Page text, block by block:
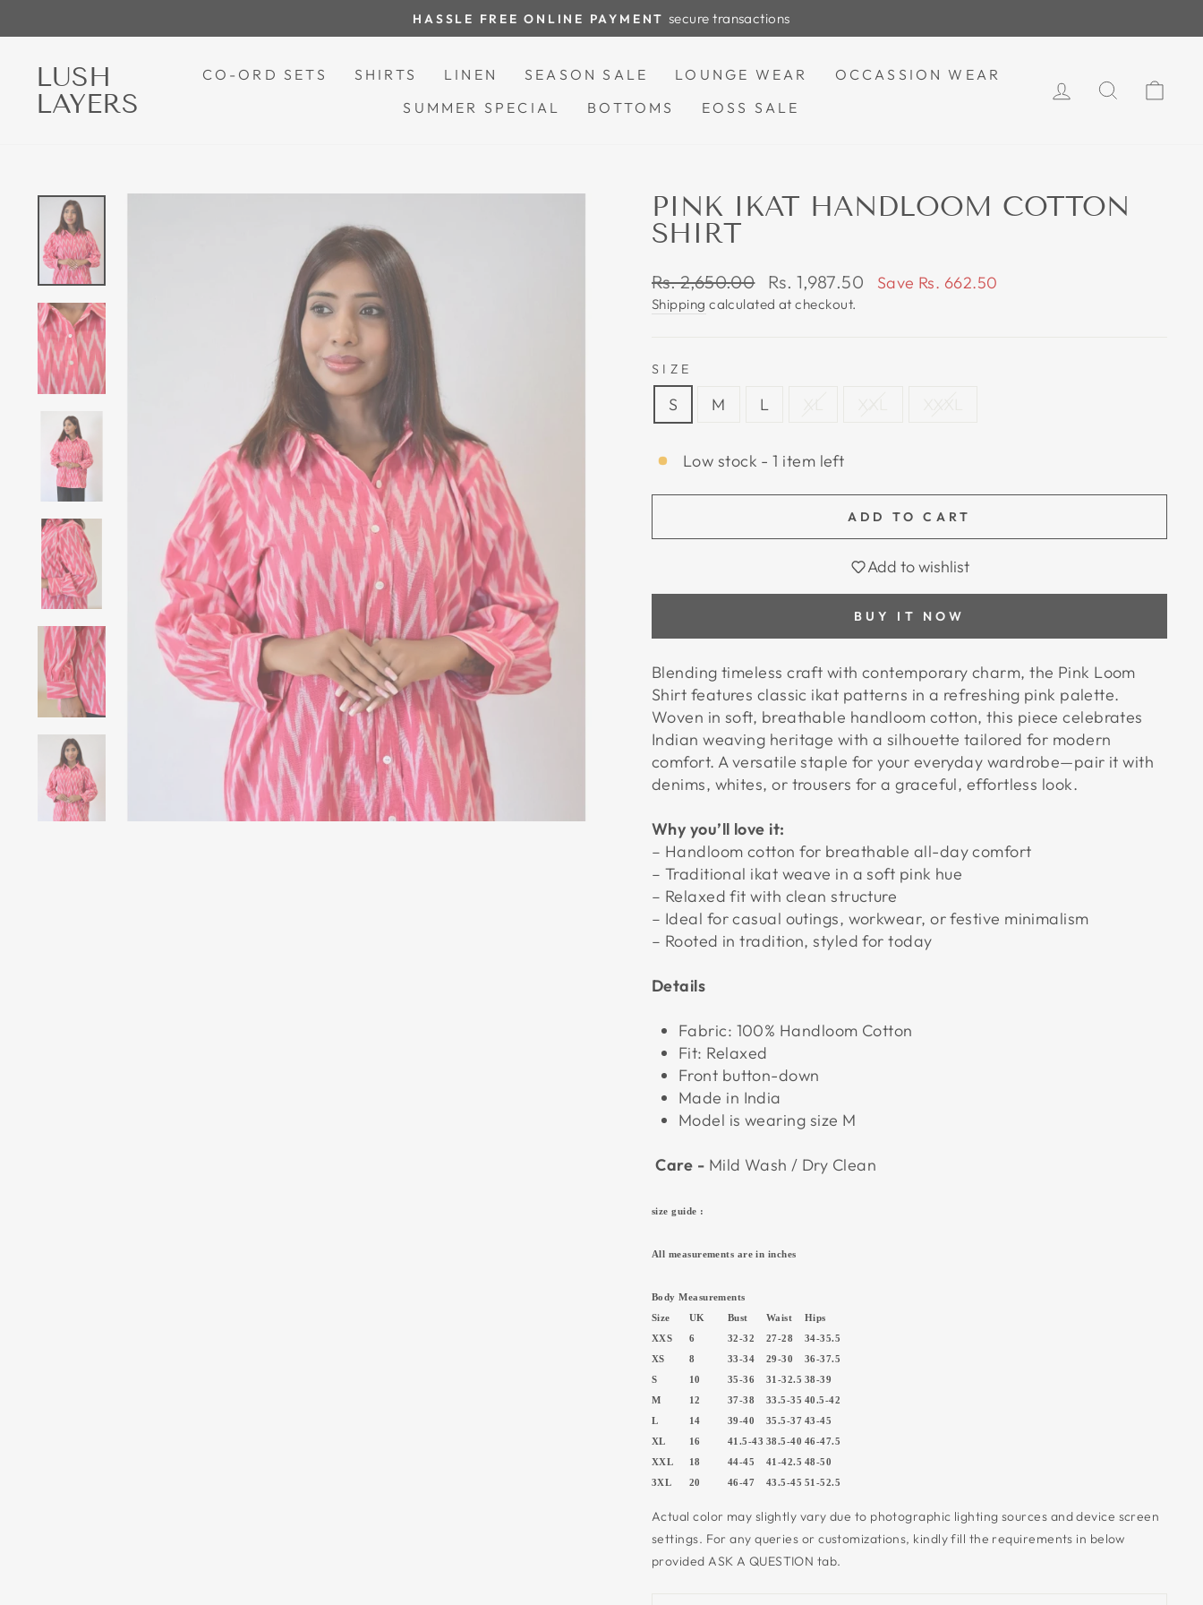
to
Pause
HASSLE FREE ONLINE PAYMENT secure transactions
LUSH
LAYERS
CO-ORD SETS SHIRTS LINEN SEASON SALE LOUNGE WEAR
OCCASSION WEAR
SUMMER SPECIAL
BOTTOMS EOSS SALE
LOG INSEARCH
PINK IKAT HANDLOOM COTTON
SHIRT
Regular
price
Rs. 2,650.00
Sale
price
Rs. 1,987.50 Save Rs. 662.50
Shipping calculated at checkout.
SIZE
S M L
Low stock - 1 item left
ADD TO CART
Add to wishlist
BUY IT NOW
Blending timeless craft with contemporary charm, the Pink Loom
Shirt features classic ikat patterns in a refreshing pink palette.
Woven in soft, breathable handloom cotton, this piece celebrates
Indian weaving heritage with a silhouette tailored for modern
comfort. A versatile staple for your everyday wardrobe—pair it with
denims, whites, or trousers for a graceful, effortless look.
Why you’ll love it:
– Handloom cotton for breathable all-day comfort
– Traditional ikat weave in a soft pink hue
– Relaxed fit with clean structure
– Ideal for casual outings, workwear, or festive minimalism
– Rooted in tradition, styled for today
Details
Fabric: 100% Handloom Cotton
Fit: Relaxed
Front button-down
Made in India
Model is wearing size M
Care - Mild Wash / Dry Clean
size guide :
All measurements are in inches
Body Measurements
Size UK Bust Waist Hips
XXS 6 32-32 27-28 34-35.5
XS 8 33-34 29-30 36-37.5
S 10 35-36 31-32.5 38-39
M 12 37-38 33.5-35 40.5-42
L 14 39-40 35.5-37 43-45
XL 16 41.5-43 38.5-40 46-47.5
XXL 18 44-45 41-42.5 48-50
3XL 20 46-47 43.5-45 51-52.5
Actual color may slightly vary due to photographic lighting sources and device screen
settings. For any queries or customizations, kindly fill the requirements in below
provided ASK A QUESTION tab.